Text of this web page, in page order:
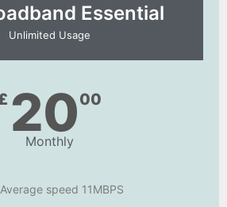
Essential​
Unlimited Usage
2000
Monthly
Average speed 11MBPS